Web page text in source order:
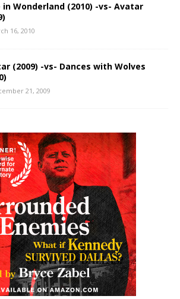
in Wonderland (2010) -vs- Avatar
16, 2010
(2009) -vs- Dances with Wolves
21, 2009